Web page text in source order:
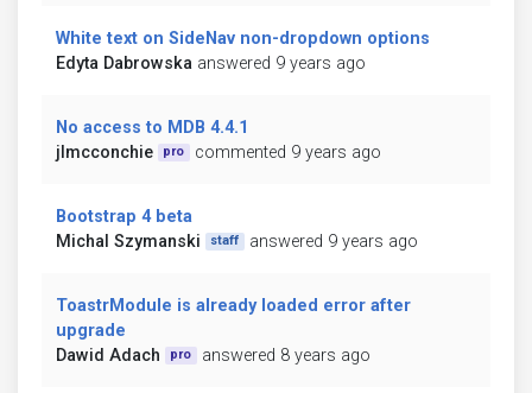
White text on SideNav non-dropdown options
Edyta Dabrowska answered 9 years ago
No access to MDB 4.4.1
jlmcconchie
pro commented 9 years ago
Bootstrap 4 beta
Michal Szymanski
staff answered 9 years ago
ToastrModule is already loaded error after
upgrade
Dawid Adach
pro answered 8 years ago